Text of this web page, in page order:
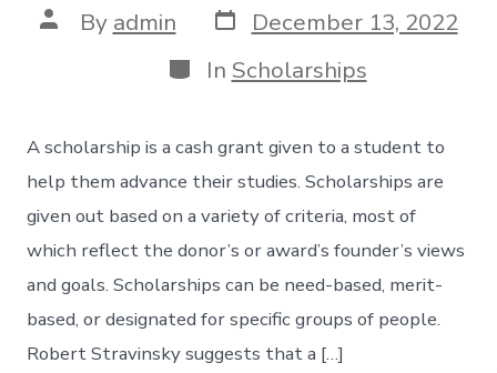
Post
author
By admin Post
date
December 13, 2022
Categories
In Scholarships
A scholarship is a cash grant given to a student to
help them advance their studies. Scholarships are
given out based on a variety of criteria, most of
which reflect the donor’s or award’s founder’s views
and goals. Scholarships can be need-based, merit-
based, or designated for specific groups of people.
Robert Stravinsky suggests that a […]